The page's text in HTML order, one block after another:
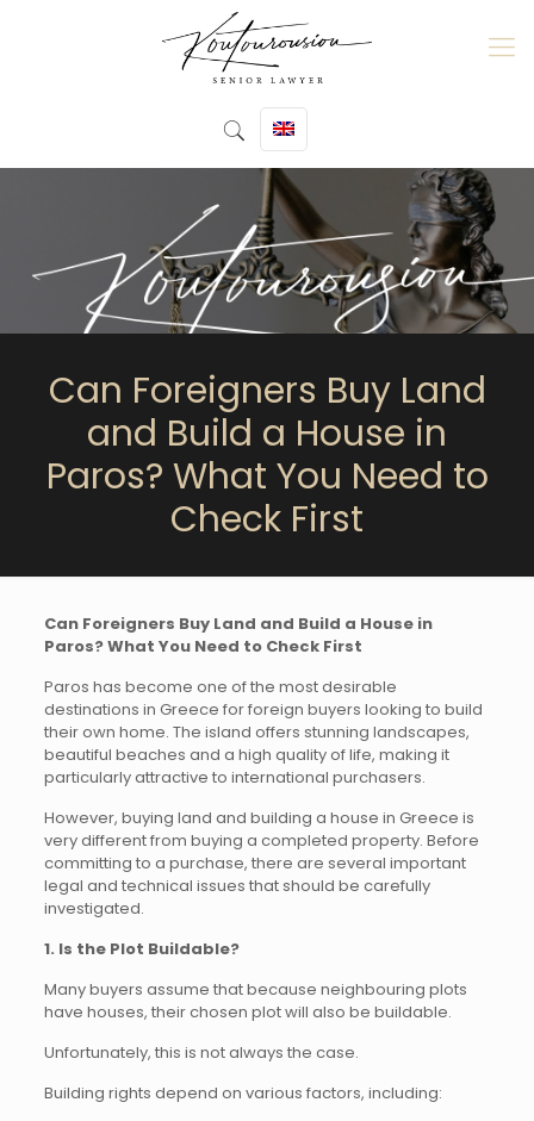
Can Foreigners Buy Land
and Build a House in
Paros? What You Need to
Check First
Can Foreigners Buy Land and Build a House in
Paros? What You Need to Check First
Paros has become one of the most desirable
destinations in Greece for foreign buyers looking to build
their own home. The island offers stunning landscapes,
beautiful beaches and a high quality of life, making it
particularly attractive to international purchasers.
However, buying land and building a house in Greece is
very different from buying a completed property. Before
committing to a purchase, there are several important
legal and technical issues that should be carefully
investigated.
1. Is the Plot Buildable?
Many buyers assume that because neighbouring plots
have houses, their chosen plot will also be buildable.
Unfortunately, this is not always the case.
Building rights depend on various factors, including: